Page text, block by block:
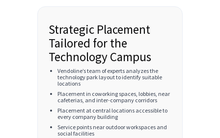
Strategic Placement
Tailored for the
Technology Campus
Vendoline’s team of experts analyzes the
technology park layout to identify suitable
locations
Placement in coworking spaces, lobbies, near
cafeterias, and inter-company corridors
Placement at central locations accessible to
every company building
Service points near outdoor workspaces and
social facilities